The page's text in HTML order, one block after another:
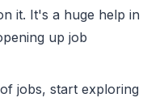
it. It's a huge help in
up job
jobs, start exploring